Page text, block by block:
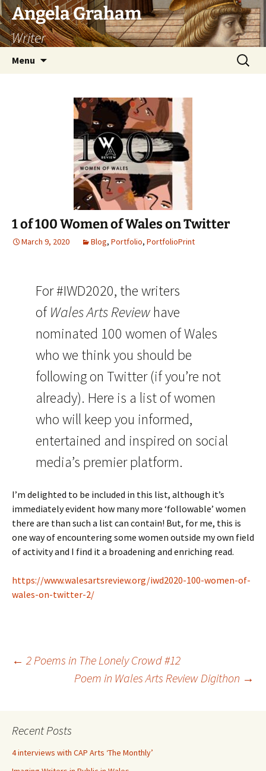
Skip
to
content
Angela Graham
Writer
Menu
Search
for:
1 of 100 Women of Wales on Twitter
March 9, 2020 Blog, Portfolio, PortfolioPrint
For #IWD2020, the writers
ofWales Arts Reviewhave
nominated 100 women of Wales
who we think you should be
following on Twitter (if you’re not
already). Here is a list of women
who will keep you informed,
entertained and inspired on social
media’s premier platform.
I’m delighted to be included in this list, although it’s
immediately evident how many more ‘followable’ women
there are than such a list can contain! But, for me, this is
one way of encountering some women outside my own field
of activity and I find it a broadening and enriching read.
https://www.walesartsreview.org/iwd2020-100-women-of-
wales-on-twitter-2/
Post
← 2 Poems in The Lonely Crowd #12
Poem in Wales Arts Review Digithon →
Recent Posts
4 interviews with CAP Arts ‘The Monthly’